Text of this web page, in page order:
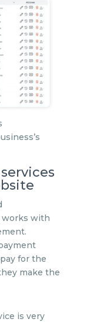
works with
for the
make the
is very